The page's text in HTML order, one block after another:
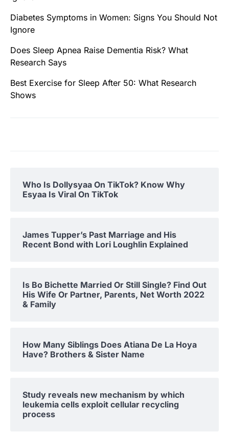
Diabetes Symptoms in Women: Signs You Should Not
Ignore
Does Sleep Apnea Raise Dementia Risk? What
Research Says
Best Exercise for Sleep After 50: What Research
Shows
Who Is Dollysyaa On TikTok? Know Why
Esyaa Is Viral On TikTok
James Tupper’s Past Marriage and His
Recent Bond with Lori Loughlin Explained
Is Bo Bichette Married Or Still Single? Find Out
His Wife Or Partner, Parents, Net Worth 2022
& Family
How Many Siblings Does Atiana De La Hoya
Have? Brothers & Sister Name
Study reveals new mechanism by which
leukemia cells exploit cellular recycling
process